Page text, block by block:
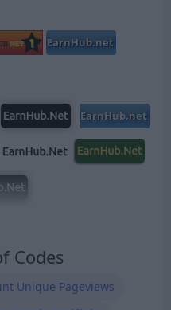
Codes
Unique Pageviews